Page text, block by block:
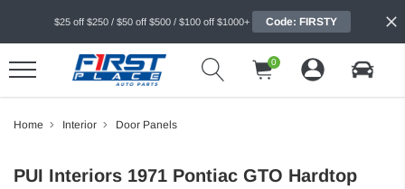
$25 off $250 / $50 off $500 / $100 off $1000+ Code: FIRSTY
0
Home Interior Door Panels
PUI Interiors 1971 Pontiac GTO Hardtop